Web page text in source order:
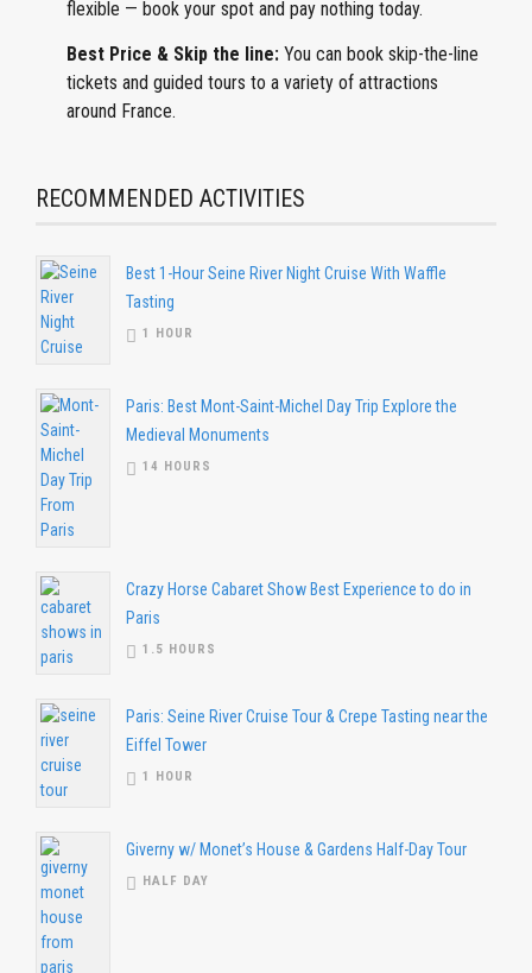
flexible — book your spot and pay nothing today.
Best Price & Skip the line: You can book skip-the-line
tickets and guided tours to a variety of attractions
around France.
RECOMMENDED ACTIVITIES
Best 1-Hour Seine River Night Cruise With Waffle
Tasting
1 HOUR
Paris: Best Mont-Saint-Michel Day Trip Explore the
Medieval Monuments
14 HOURS
Crazy Horse Cabaret Show Best Experience to do in
Paris
1.5 HOURS
Paris: Seine River Cruise Tour & Crepe Tasting near the
Eiffel Tower
1 HOUR
Giverny w/ Monet’s House & Gardens Half-Day Tour
HALF DAY